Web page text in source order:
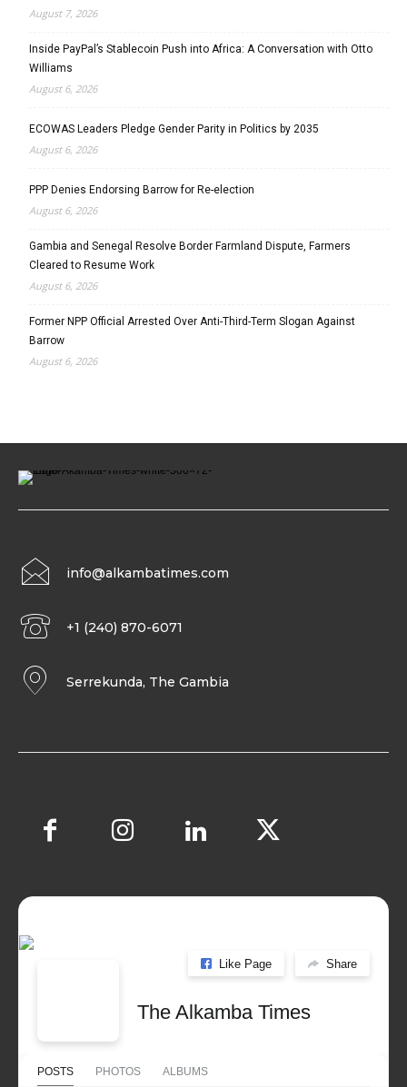
August 7, 2026
Inside PayPal’s Stablecoin Push into Africa: A Conversation with Otto
Williams
August 6, 2026
ECOWAS Leaders Pledge Gender Parity in Politics by 2035
August 6, 2026
PPP Denies Endorsing Barrow for Re-election
August 6, 2026
Gambia and Senegal Resolve Border Farmland Dispute, Farmers
Cleared to Resume Work
August 6, 2026
Former NPP Official Arrested Over Anti-Third-Term Slogan Against
Barrow
August 6, 2026
info@alkambatimes.com
+1 (240) 870-6071
Serrekunda, The Gambia
Like Page Share
The Alkamba Times
POSTS PHOTOS ALBUMS